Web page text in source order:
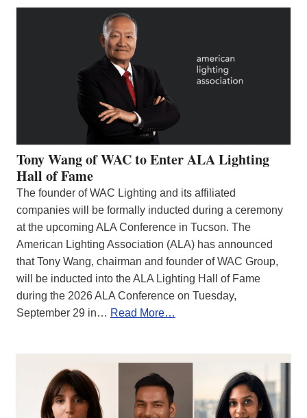
Tony Wang of WAC to Enter ALA Lighting
Hall of Fame
The founder of WAC Lighting and its affiliated
companies will be formally inducted during a ceremony
at the upcoming ALA Conference in Tucson. The
American Lighting Association (ALA) has announced
that Tony Wang, chairman and founder of WAC Group,
will be inducted into the ALA Lighting Hall of Fame
during the 2026 ALA Conference on Tuesday,
September 29 in… Read More…